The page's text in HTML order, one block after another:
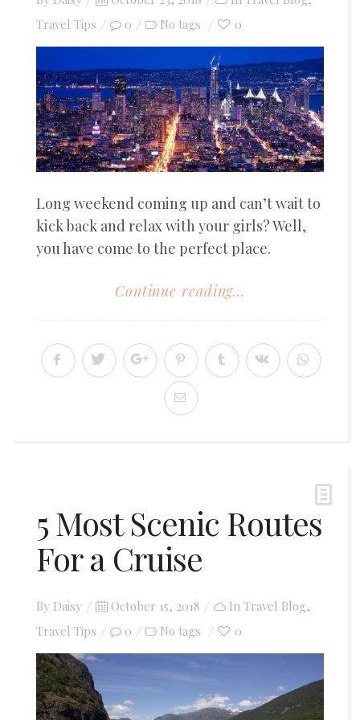
on
Travel Tips
0 No tags 0
Long weekend coming up and can’t wait to
kick back and relax with your girls? Well,
you have come to the perfect place.
Continue reading...
5 Most Scenic Routes
For a Cruise
By Daisy
Posted
on
October 15, 2018 In Travel Blog,
Travel Tips
0 No tags 0